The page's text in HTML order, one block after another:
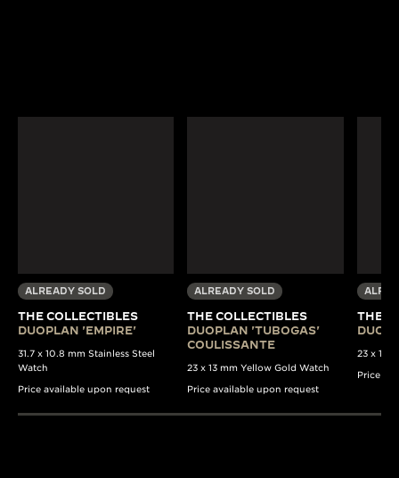
ALREADY SOLD
THE COLLECTIBLES
DUOPLAN 'EMPIRE'
31.7 x 10.8 mm Stainless Steel
Watch
Price available upon request
ALREADY SOLD
THE COLLECTIBLES
DUOPLAN 'TUBOGAS'
COULISSANTE
23 x 13 mm Yellow Gold Watch
Price available upon request
THE
23 x 13
Price